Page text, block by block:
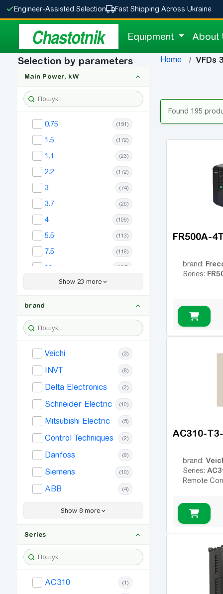
Engineer-Assisted Selection Fast Shipping Across Ukraine
Chastotnik Equipment About
Selection by parameters
Main Power, kW
0.75 (151)
1.5 (172)
1.1 (23)
2.2 (172)
3 (74)
3.7 (20)
4 (109)
5.5 (113)
7.5 (116)
11 (105)
30
(68)
(53)
(42)
(33)
132 (27)
160 (25)
185 (13)
200 (18)
280
315
400 (9)
Show 23 more
brand
Veichi (3)
INVT (8)
Delta Electronics (2)
Schneider Electric (10)
Mitsubishi Electric (5)
Control Techniques (2)
Danfoss (9)
Siemens (10)
ABB (4)
Frecon
Simphoenix
Allen Bradley
(2)
Show 8 more
Series
AC310 (1)
Home VFDs
Found 195
FR500A-
brand:
Series:
AC310-
brand:
Series:
Remote